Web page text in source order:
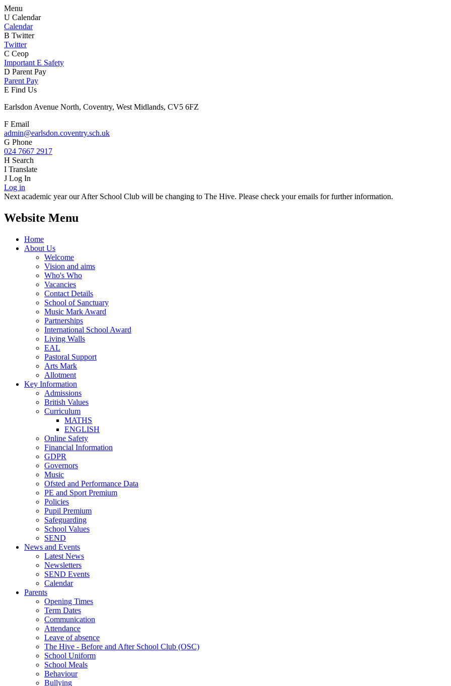
Menu
U Calendar
Calendar
B Twitter
Twitter
C Ceop
Important E Safety
D Parent Pay
Parent Pay
E Find Us
Earlsdon Avenue North, Coventry, West Midlands, CV5 6FZ
F Email
admin@earlsdon.coventry.sch.uk
G Phone
024 7667 2917
H Search
I Translate
J Log In
Log in
Next academic year our After School Club will be changing to The Hive. Please check your emails for further information.
Website Menu
Home
About Us
Welcome
Vision and aims
Who's Who
Vacancies
Contact Details
School of Sanctuary
Music Mark Award
Partnerships
International School Award
Living Walls
EAL
Pastoral Support
Arts Mark
Allotment
Key Information
Admissions
British Values
Curriculum
MATHS
ENGLISH
Online Safety
Financial Information
GDPR
Governors
Music
Ofsted and Performance Data
PE and Sport Premium
Policies
Pupil Premium
Safeguarding
School Values
SEND
News and Events
Latest News
Newsletters
SEND Events
Calendar
Parents
Opening Times
Term Dates
Communication
Attendance
Leave of absence
The Hive - Before and After School Club (OSC)
School Uniform
School Meals
Behaviour
Bullying